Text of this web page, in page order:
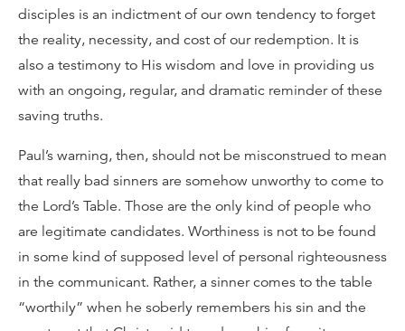
disciples is an indictment of our own tendency to forget
the reality, necessity, and cost of our redemption. It is
also a testimony to His wisdom and love in providing us
with an ongoing, regular, and dramatic reminder of these
saving truths.
Paul’s warning, then, should not be misconstrued to mean
that really bad sinners are somehow unworthy to come to
the Lord’s Table. Those are the only kind of people who
are legitimate candidates. Worthiness is not to be found
in some kind of supposed level of personal righteousness
in the communicant. Rather, a sinner comes to the table
“worthily” when he soberly remembers his sin and the